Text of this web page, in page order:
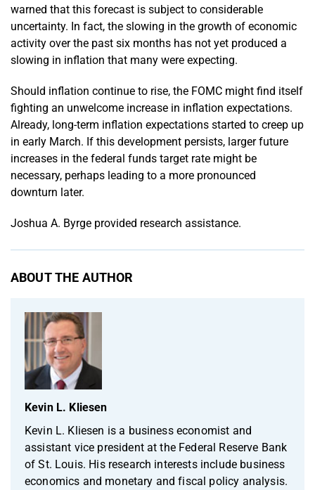
warned that this forecast is subject to considerable
uncertainty. In fact, the slowing in the growth of economic
activity over the past six months has not yet produced a
slowing in inflation that many were expecting.
Should inflation continue to rise, the FOMC might find itself
fighting an unwelcome increase in inflation expectations.
Already, long-term inflation expectations started to creep up
in early March. If this development persists, larger future
increases in the federal funds target rate might be
necessary, perhaps leading to a more pronounced
downturn later.
Joshua A. Byrge provided research assistance.
ABOUT THE AUTHOR
Kevin L. Kliesen
Kevin L. Kliesen is a business economist and
assistant vice president at the Federal Reserve Bank
of St. Louis. His research interests include business
economics and monetary and fiscal policy analysis.